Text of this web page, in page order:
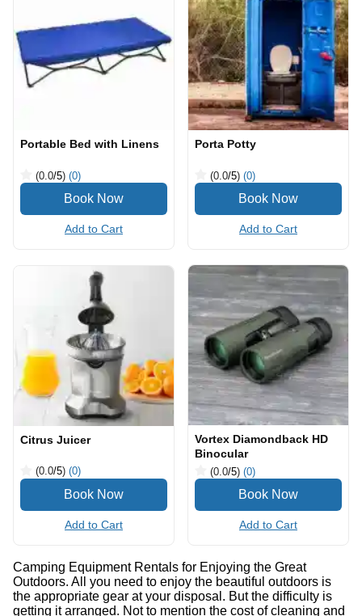
Portable Bed with Linens
(0.0/5) (0)
Add to Cart
Porta Potty
(0.0/5) (0)
Add to Cart
Citrus Juicer
(0.0/5) (0)
Add to Cart
Vortex Diamondback HD
Binocular
(0.0/5) (0)
Add to Cart
Camping Equipment Rentals for Enjoying the Great
Outdoors. All you need to enjoy the beautiful outdoors is
the appropriate gear at your disposal. But the difficulty is
getting it arranged. Not to mention the cost of cleaning and